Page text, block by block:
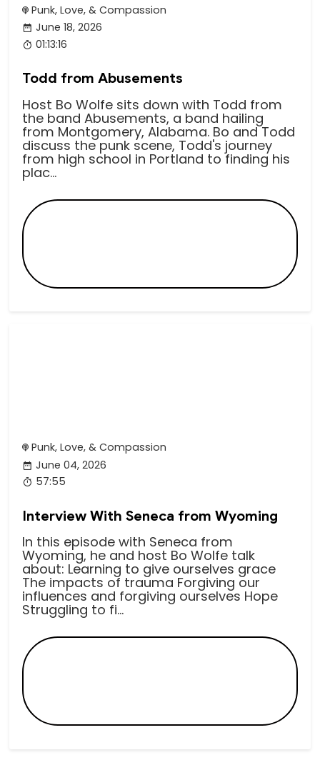
Punk, Love, & Compassion
June 18, 2026
01:13:16
Todd from Abusements
Host Bo Wolfe sits down with Todd from
the band Abusements, a band hailing
from Montgomery, Alabama. Bo and Todd
discuss the punk scene, Todd's journey
from high school in Portland to finding his
plac...
Punk, Love, & Compassion
June 04, 2026
57:55
Interview With Seneca from Wyoming
In this episode with Seneca from
Wyoming, he and host Bo Wolfe talk
about: Learning to give ourselves grace
The impacts of trauma Forgiving our
influences and forgiving ourselves Hope
Struggling to fi...